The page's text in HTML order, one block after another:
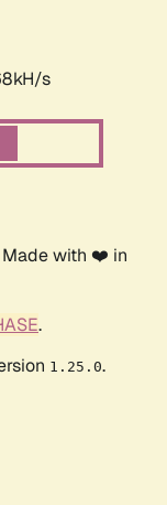
s
Made with ❤️ in
.
1.25.0.